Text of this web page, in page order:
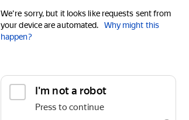
We're sorry, but it looks like requests sent from
your device are automated.
Why might this
happen?
I'm not a robot
Press to continue